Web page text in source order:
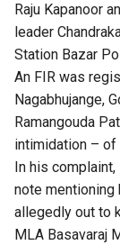
Raju Kapanoor
leader
Station Bazar
An FIR was
Nagabhujange,
Ramangouda
intimidation – of
In his
note mentioning
allegedly out to
MLA Basavaraj